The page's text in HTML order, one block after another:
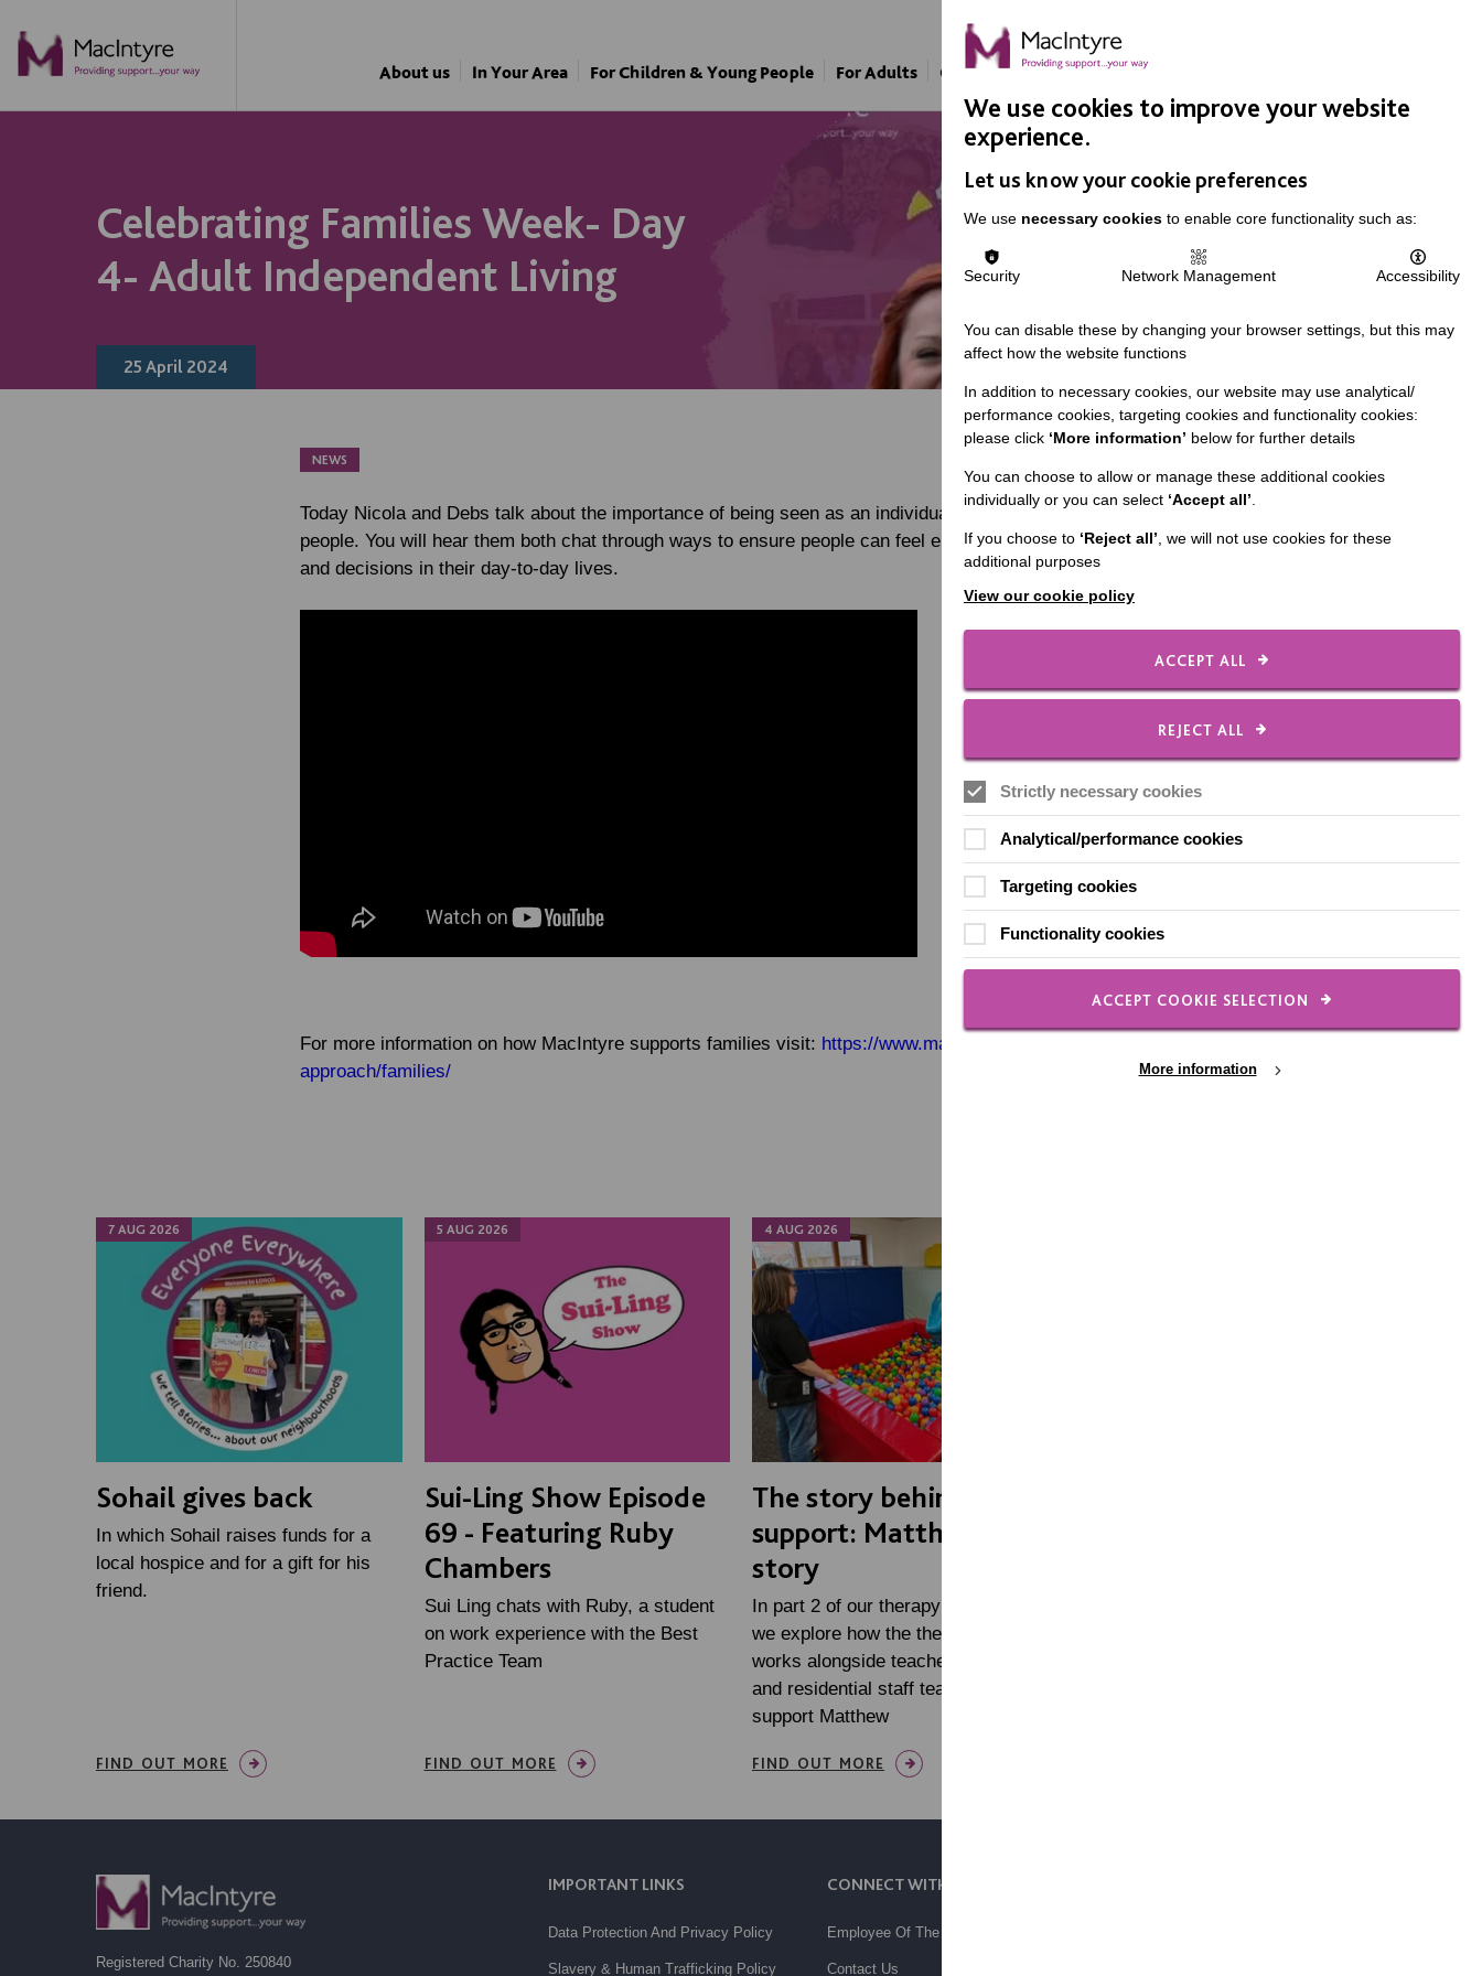
About us In Your Area For Children & Young People For Adults Our Approach Support Us
Celebrating Families Week- Day
4- Adult Independent Living
25 April 2024
NEWS
Today Nicola and Debs talk about the importance of being seen as an individual while living with other
people. You will hear them both chat through ways to ensure people can feel empowered to make choices
and decisions in their day-to-day lives.
For more information on how MacIntyre supports families visit: https://www.macintyrecharity.org/our-
approach/families/
7 AUG 2026
NEWS
Sohail gives back
In which Sohail raises funds for a
local hospice and for a gift for his
friend.
FIND OUT MORE
5 AUG 2026
NEWS
Sui-Ling Show Episode
69 - Featuring Ruby
Chambers
Sui Ling chats with Ruby, a student
on work experience with the Best
Practice Team
FIND OUT MORE
4 AUG 2026
NEWS
The story behind the
support: Matthew's
story
In part 2 of our therapy mini-series,
we explore how the therapy team
works alongside teachers, families
and residential staff teams, to
support Matthew
FIND OUT MORE
NEWS
IMPORTANT LINKS
Data Protection And Privacy Policy
Slavery & Human Trafficking Policy
CONNECT WITH US
Employee Of The Month
Contact Us
Registered Charity No. 250840
We use cookies to improve your website
experience.
Let us know your cookie preferences
We use necessary cookies to enable core functionality such as:
Security Network Management Accessibility
You can disable these by changing your browser settings, but this may
affect how the website functions
In addition to necessary cookies, our website may use analytical/
performance cookies, targeting cookies and functionality cookies:
please click ‘More information’ below for further details
You can choose to allow or manage these additional cookies
individually or you can select ‘Accept all’.
If you choose to ‘Reject all’, we will not use cookies for these
additional purposes
View our cookie policy
ACCEPT ALL
REJECT ALL
Strictly necessary cookies
Analytical/performance cookies
Targeting cookies
Functionality cookies
ACCEPT COOKIE SELECTION
More information